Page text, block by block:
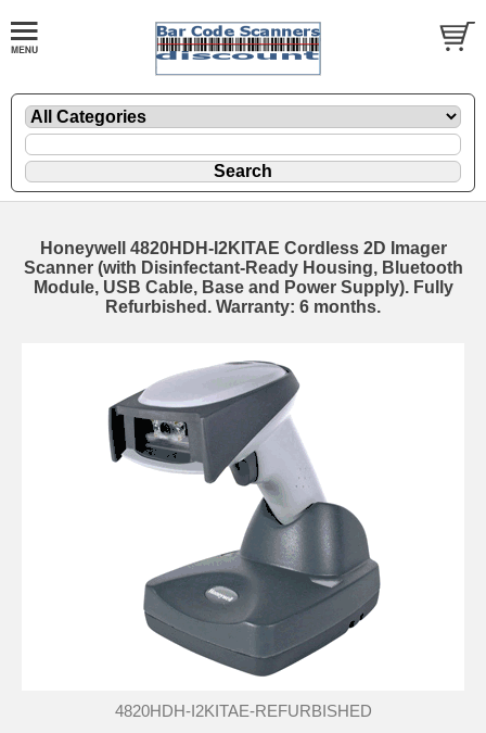
Honeywell 4820HDH-I2KITAE Cordless 2D Imager
Scanner (with Disinfectant-Ready Housing, Bluetooth
Module, USB Cable, Base and Power Supply). Fully
Refurbished. Warranty: 6 months.
4820HDH-I2KITAE-REFURBISHED